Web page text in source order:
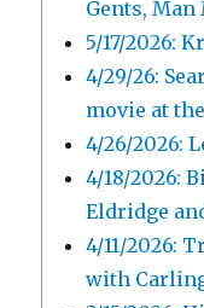
Gents, Man
5/17/2026:
4/29/26:
movie at
4/26/2026:
4/18/2026:
Eldridge
4/11/2026:
with